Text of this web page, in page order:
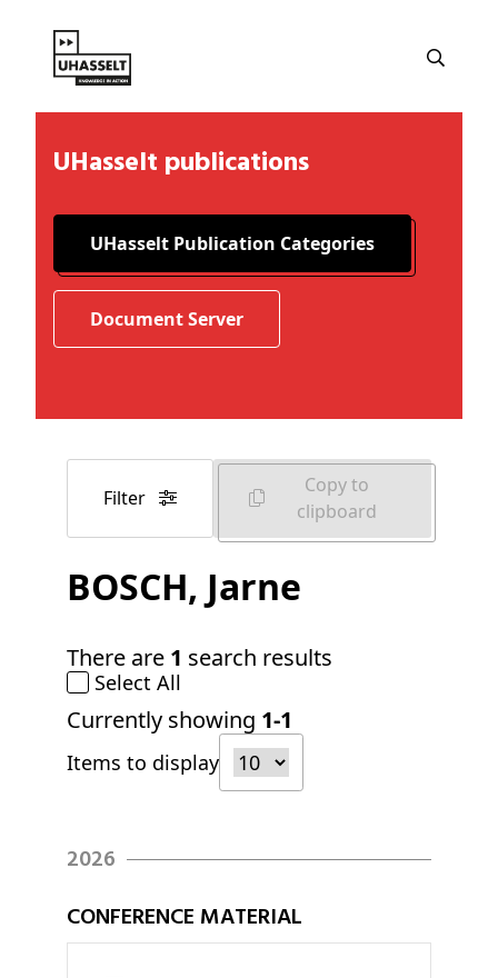
UHasselt publications
UHasselt Publication Categories
Document Server
Filter
Copy to
clipboard
BOSCH, Jarne
There are 1 search results
Select All
Currently showing 1-1
Items to display
2026
CONFERENCE MATERIAL